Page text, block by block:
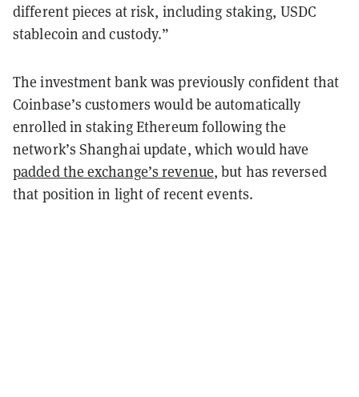
different pieces at risk, including staking, USDC
stablecoin and custody.”
The investment bank was previously confident that
Coinbase’s customers would be automatically
enrolled in staking Ethereum following the
network’s Shanghai update, which would have
padded the exchange’s revenue, but has reversed
that position in light of recent events.